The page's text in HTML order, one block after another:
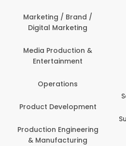
Marketing / Brand /
Digital Marketing
Media Production &
Entertainment
Operations
Product Development
Production Engineering
& Manufacturing